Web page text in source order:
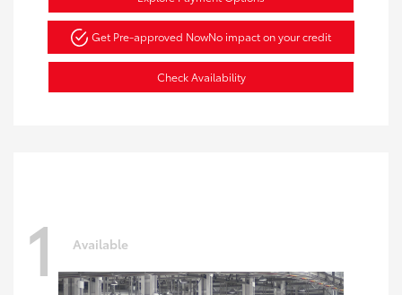
Get Pre-approved NowNo impact on your credit
Check Availability
1 Available